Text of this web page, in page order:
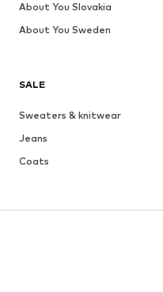
SALE
Sweaters & knitwear
Jeans
Coats
About You Slovakia
About You Sweden